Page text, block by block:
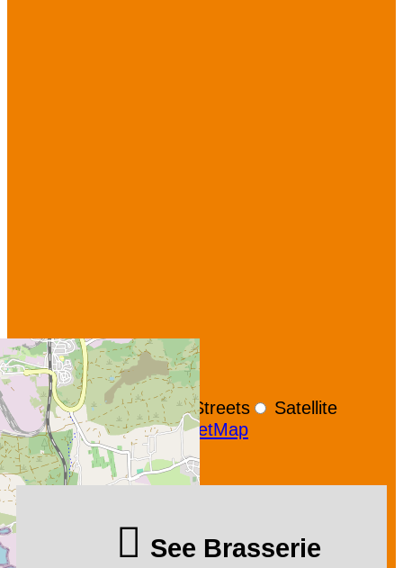
−
OpenStreetMap
Streets
Satellite
Leaflet |©OpenStreetMap
See Brasserie